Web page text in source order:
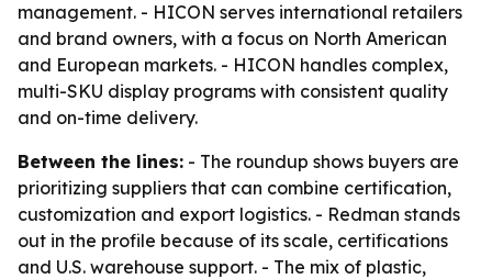
management. - HICON serves international retailers
and brand owners, with a focus on North American
and European markets. - HICON handles complex,
multi-SKU display programs with consistent quality
and on-time delivery.
Between the lines: - The roundup shows buyers are
prioritizing suppliers that can combine certification,
customization and export logistics. - Redman stands
out in the profile because of its scale, certifications
and U.S. warehouse support. - The mix of plastic,